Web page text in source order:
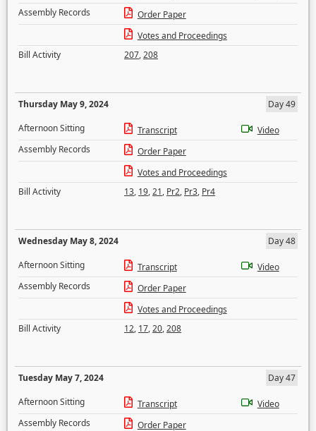
Assembly Records
Order Paper
Votes and Proceedings
Bill Activity
207,208
Thursday May 9, 2024
Day 49
Afternoon Sitting
Transcript
Video
Assembly Records
Order Paper
Votes and Proceedings
Bill Activity
13, 19,21, Pr2, Pr3, Pr4
Wednesday May 8, 2024
Day 48
Afternoon Sitting
Transcript
Video
Assembly Records
Order Paper
Votes and Proceedings
Bill Activity
12, 17,20,208
Tuesday May 7, 2024
Day 47
Afternoon Sitting
Transcript
Video
Assembly Records
Order Paper